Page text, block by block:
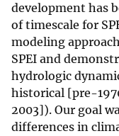
development has
of timescale for
modeling
SPEI and
hydrologic
historical [pre-
2003]). Our goal
differences in